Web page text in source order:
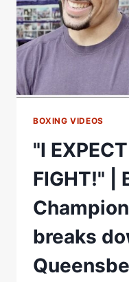
BOXING VIDEOS
"I
FIGHT!" |
breaks